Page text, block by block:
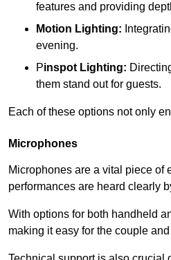
features and providing
Motion Lighting:
evening.
Pinspot Lighting:
them stand out for guests.
Each of these options not only
Microphones
Microphones are a vital piece of
performances are heard clearly
With options for both handheld
making it easy for the couple